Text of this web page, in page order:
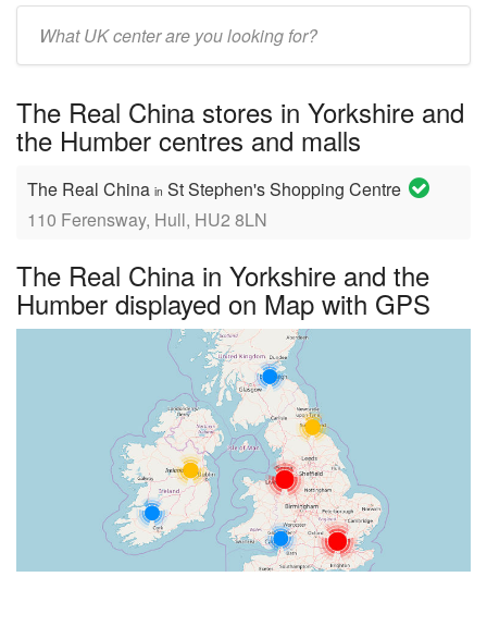
mall/center
The Real China stores in Yorkshire and
the Humber centres and malls
The Real China in St Stephen's Shopping Centre
110 Ferensway, Hull, HU2 8LN
The Real China in Yorkshire and the
Humber displayed on Map with GPS